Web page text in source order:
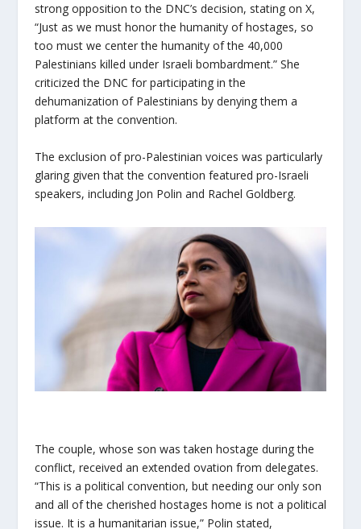
strong opposition to the DNC’s decision, stating on X,
“Just as we must honor the humanity of hostages, so
too must we center the humanity of the 40,000
Palestinians killed under Israeli bombardment.” She
criticized the DNC for participating in the
dehumanization of Palestinians by denying them a
platform at the convention.
The exclusion of pro-Palestinian voices was particularly
glaring given that the convention featured pro-Israeli
speakers, including Jon Polin and Rachel Goldberg.
The couple, whose son was taken hostage during the
conflict, received an extended ovation from delegates.
“This is a political convention, but needing our only son
and all of the cherished hostages home is not a political
issue. It is a humanitarian issue,” Polin stated,